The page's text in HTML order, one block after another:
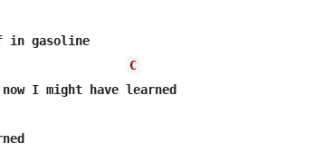
in gasoline
C
I might have learned